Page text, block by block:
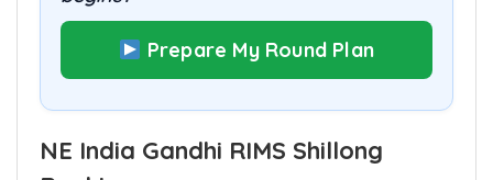
Are you prepared when Round 2
begins?
Prepare My Round Plan